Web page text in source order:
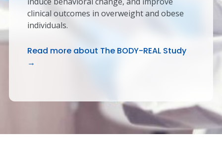
clinical outcomes in overweight and obese
individuals.
Read more about The BODY-REAL Study
→